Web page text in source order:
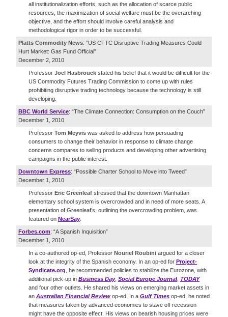
all institutionalization efforts, such as the allocation of scarce public
resources, the maximization of social welfare must be the overarching
objective, and the effort should involve careful analysis and
methodological rigor in order to be successful.
Platts Commodity News: “US CFTC Disruptive Trading Measures Could
Hurt Market: Gas Fund Official”
December 2, 2010
Professor Joel Hasbrouck stated his belief that it would be difficult for the
US Commodity Futures Trading Commission to come up with rules
prohibiting disruptive trading technology because the technology is still
developing.
BBC World Service: “The Climate Connection: Consumption on the Couch”
December 1, 2010
Professor Tom Meyvis was asked to address how persuading
consumers to change their behavior in response to climate change
concerns compares to selling products and developing other advertising
campaigns in the public interest.
Downtown Express: “Possible Charter School to Move into Tweed”
December 1, 2010
Professor Eric Greenleaf stressed that the downtown Manhattan
elementary school system is overcrowded and in need of more seats. A
presentation of Greenleaf’s, outlining the overcrowding problem, was
featured on NearSay
Forbes.com: “A Spanish Inquisition”
December 1, 2010
In a co-authored op-ed, Professor Nouriel Roubini argued for a closer
look at the integrity of the Spanish economy. In an op-ed for Project-
Syndicate.org , he recommended policies to stabilize the Eurozone, with
additional pick-up in Business Day, Social Europe Journal, TODAY
and four other outlets. He shared his views on emerging market assets in
an Australian Financial Review op-ed. In a Gulf Times op-ed, he noted
that measures taken by advanced economies to stave off recession
might have the opposite effect. His views on bearish housing prices were